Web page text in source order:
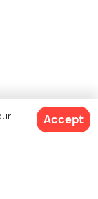
Accept